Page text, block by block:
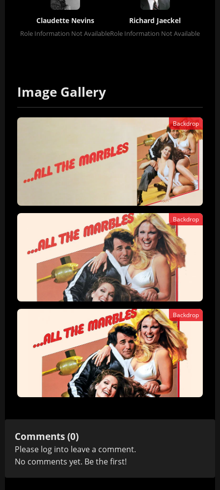
Claudette Nevins
Role Information Not Available
Richard Jaeckel
Role Information Not Available
Image Gallery
Backdrop
Backdrop
Backdrop
Comments (0)
Please log into leave a comment.
No comments yet. Be the first!